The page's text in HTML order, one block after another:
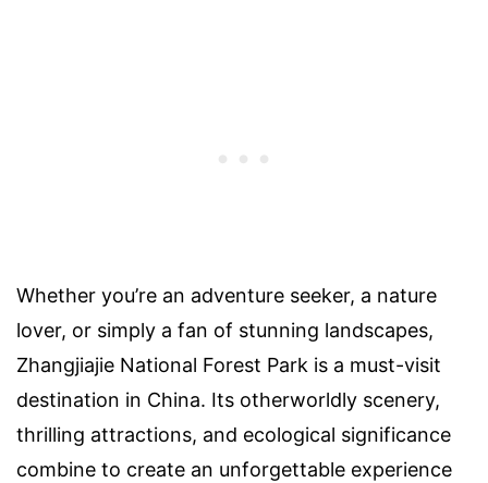
Whether you’re an adventure seeker, a nature
lover, or simply a fan of stunning landscapes,
Zhangjiajie National Forest Park is a must-visit
destination in China. Its otherworldly scenery,
thrilling attractions, and ecological significance
combine to create an unforgettable experience